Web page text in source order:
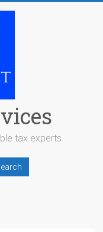
tax experts